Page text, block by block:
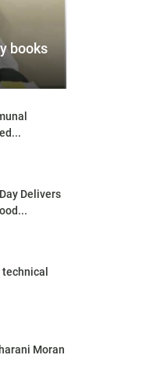
books
Delivers
Moran